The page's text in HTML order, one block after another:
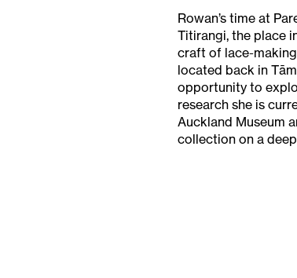
Rowan’s time at
Titirangi, the place
craft of lace-
located back in
opportunity to
research she is
Auckland Museum
collection on a